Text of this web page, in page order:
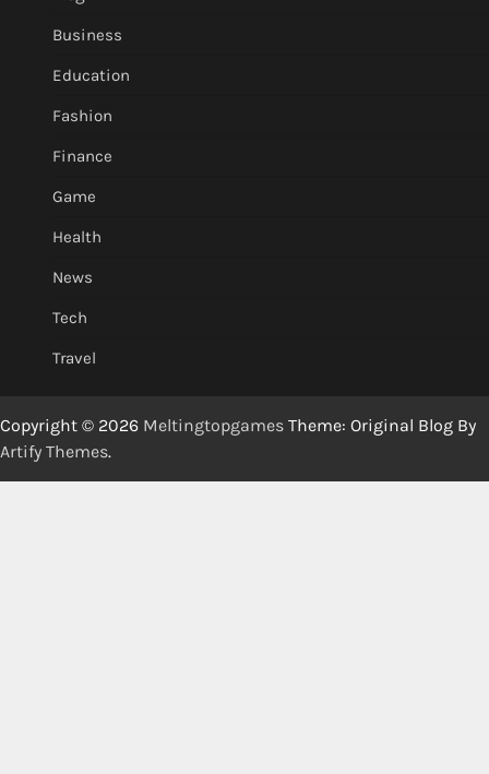
Business
Education
Fashion
Finance
Game
Health
News
Tech
Travel
Copyright © 2026 Meltingtopgames Theme: Original Blog By
Artify Themes.